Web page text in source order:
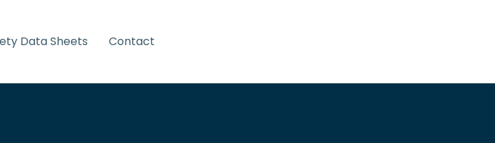
Data Sheets Contact